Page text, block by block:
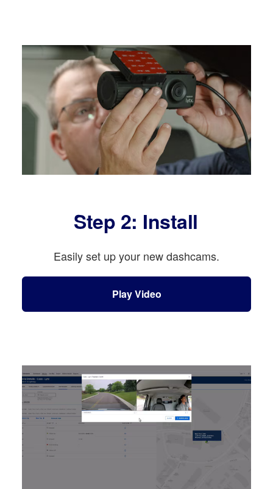
Step 2: Install
Easily set up your new dashcams.
Play Video